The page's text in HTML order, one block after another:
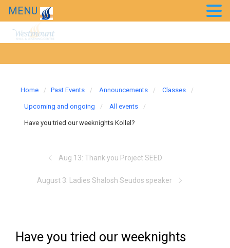
Home Past Events Announcements Classes
Upcoming and ongoing All events
Have you tried our weeknights Kollel?
Aug 13: Thank you Project SEED
August 3: Ladies Shalosh Seudos speaker
Have you tried our weeknights
MENU